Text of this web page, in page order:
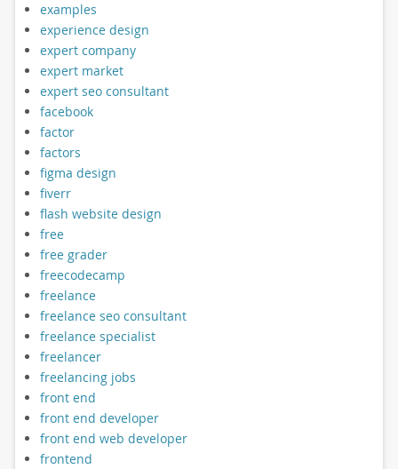
examples
experience design
expert company
expert market
expert seo consultant
facebook
factor
factors
figma design
fiverr
flash website design
free
free grader
freecodecamp
freelance
freelance seo consultant
freelance specialist
freelancer
freelancing jobs
front end
front end developer
front end web developer
frontend